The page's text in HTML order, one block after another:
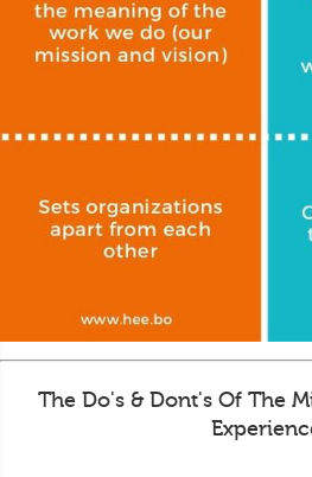
The Do's & Dont's Of The